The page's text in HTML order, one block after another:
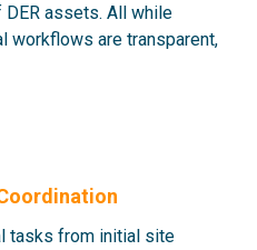
assets. All while
workflows are transparent,
tasks from initial site